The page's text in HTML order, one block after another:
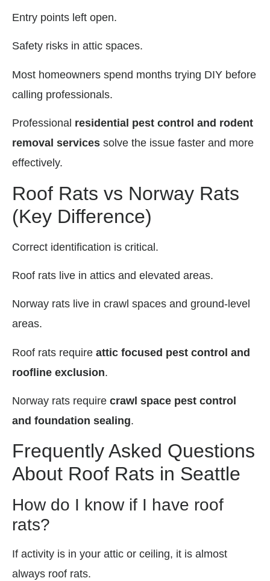
Entry points left open.
Safety risks in attic spaces.
Most homeowners spend months trying DIY before
calling professionals.
Professional residential pest control and rodent
removal services solve the issue faster and more
effectively.
Roof Rats vs Norway Rats
(Key Difference)
Correct identification is critical.
Roof rats live in attics and elevated areas.
Norway rats live in crawl spaces and ground-level
areas.
Roof rats require attic focused pest control and
roofline exclusion.
Norway rats require crawl space pest control
and foundation sealing.
Frequently Asked Questions
About Roof Rats in Seattle
How do I know if I have roof
rats?
If activity is in your attic or ceiling, it is almost
always roof rats.